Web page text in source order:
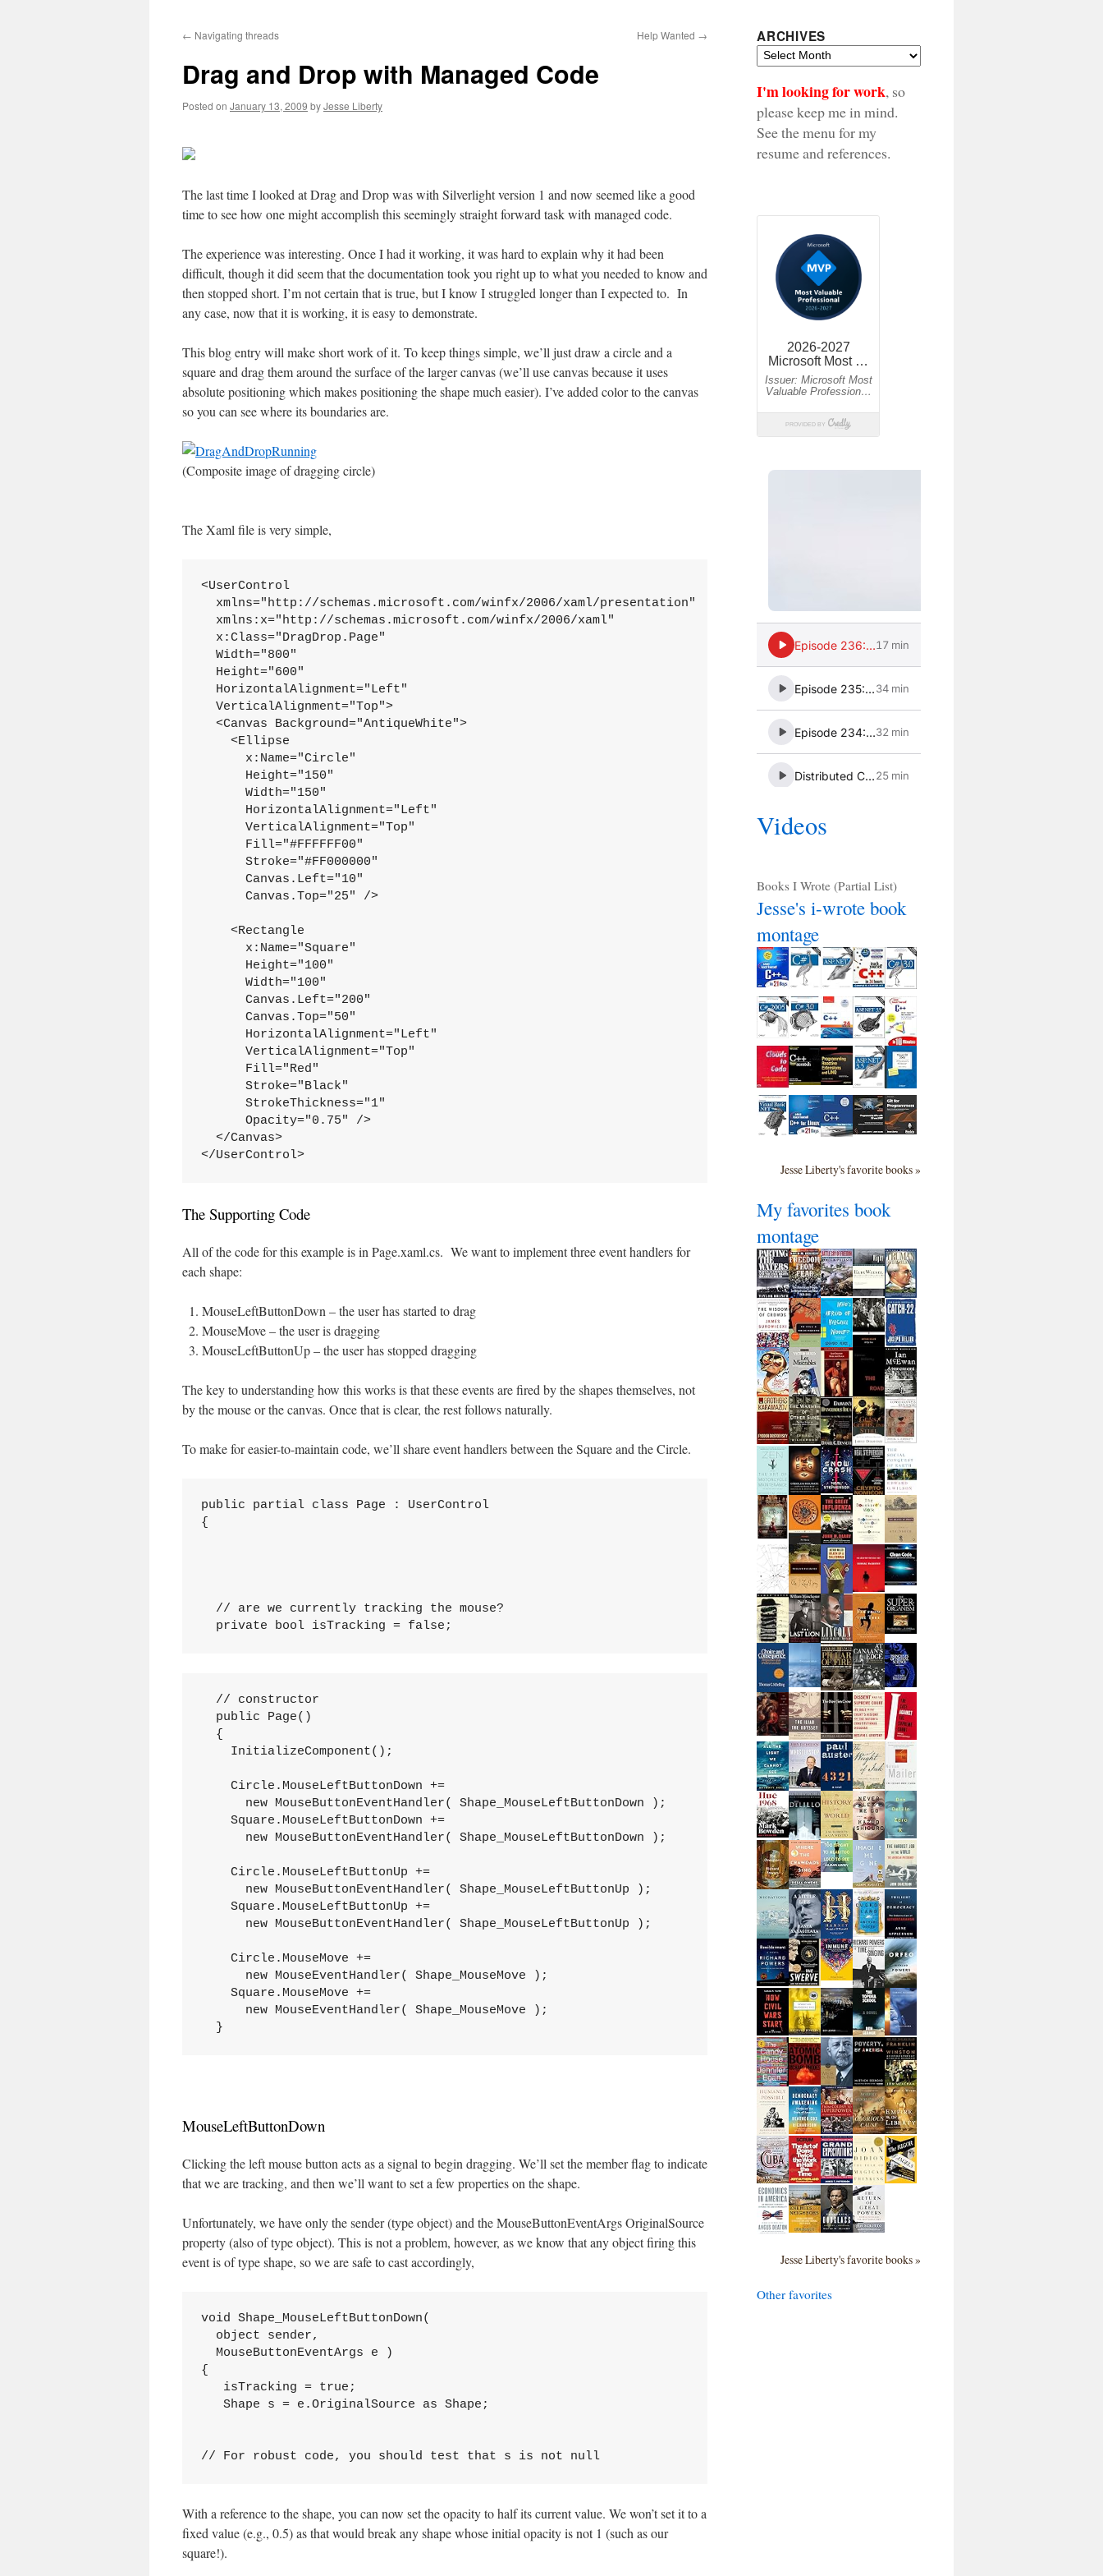
content
← Navigating threads Help Wanted →
Drag and Drop with Managed Code
Posted on January 13, 2009 byJesse Liberty
The last time I looked at Drag and Drop was with Silverlight version 1 and now seemed like a good
time to see how one might accomplish this seemingly straight forward task with managed code.
The experience was interesting. Once I had it working, it was hard to explain why it had been
difficult, though it did seem that the documentation took you right up to what you needed to know and
then stopped short. I’m not certain that is true, but I know I struggled longer than I expected to. In
any case, now that it is working, it is easy to demonstrate.
This blog entry will make short work of it. To keep things simple, we’ll just draw a circle and a
square and drag them around the surface of the larger canvas (we’ll use canvas because it uses
absolute positioning which makes positioning the shape much easier). I’ve added color to the canvas
so you can see where its boundaries are.
(Composite image of dragging circle)
The Xaml file is very simple,
<UserControl
  xmlns="http://schemas.microsoft.com/winfx/2006/xaml/presentation"
  xmlns:x="http://schemas.microsoft.com/winfx/2006/xaml"
  x:Class="DragDrop.Page"
  Width="800"
  Height="600"
  HorizontalAlignment="Left"
  VerticalAlignment="Top">
  <Canvas Background="AntiqueWhite">
    <Ellipse
      x:Name="Circle"
      Height="150"
      Width="150"
      HorizontalAlignment="Left"
      VerticalAlignment="Top"
      Fill="#FFFFFF00"
      Stroke="#FF000000"
      Canvas.Left="10"
      Canvas.Top="25" />
    <Rectangle
      x:Name="Square"
      Height="100"
      Width="100"
      Canvas.Left="200"
      Canvas.Top="50"
      HorizontalAlignment="Left"
      VerticalAlignment="Top"
      Fill="Red"
      Stroke="Black"
      StrokeThickness="1"
      Opacity="0.75" />
  </Canvas>
</UserControl>
The Supporting Code
All of the code for this example is in Page.xaml.cs. We want to implement three event handlers for
each shape:
MouseLeftButtonDown – the user has started to drag
MouseMove – the user is dragging
MouseLeftButtonUp – the user has stopped dragging
The key to understanding how this works is that these events are fired by the shapes themselves, not
by the mouse or the canvas. Once that is clear, the rest follows naturally.
To make for easier-to-maintain code, we’ll share event handlers between the Square and the Circle.
public partial class Page : UserControl
{
  // are we currently tracking the mouse?
  private bool isTracking = false;
  // constructor
  public Page()
  {
    InitializeComponent();
    Circle.MouseLeftButtonDown +=
      new MouseButtonEventHandler( Shape_MouseLeftButtonDown );
    Square.MouseLeftButtonDown +=
      new MouseButtonEventHandler( Shape_MouseLeftButtonDown );
    Circle.MouseLeftButtonUp +=
      new MouseButtonEventHandler( Shape_MouseLeftButtonUp );
    Square.MouseLeftButtonUp +=
      new MouseButtonEventHandler( Shape_MouseLeftButtonUp );
    Circle.MouseMove +=
      new MouseEventHandler( Shape_MouseMove );
    Square.MouseMove +=
      new MouseEventHandler( Shape_MouseMove );
  }
MouseLeftButtonDown
Clicking the left mouse button acts as a signal to begin dragging. We’ll set the member flag to indicate
that we are tracking, and then we’ll want to set a few properties on the shape.
Unfortunately, we have only the sender (type object) and the MouseButtonEventArgs OriginalSource
property (also of type object). This is not a problem, however, as we know that any object firing this
event is of type shape, so we are safe to cast accordingly,
void Shape_MouseLeftButtonDown(
  object sender,
  MouseButtonEventArgs e )
{
   isTracking = true;
   Shape s = e.OriginalSource as Shape;
// For robust code, you should test that s is not null
With a reference to the shape, you can now set the opacity to half its current value. We won’t set it to a
fixed value (e.g., 0.5) as that would break any shape whose initial opacity is not 1 (such as our
square!).
ARCHIVES
Archives
I'm looking for work, so
please keep me in mind.
See the menu for my
resume and references.
Videos
Books I Wrote (Partial List)
Jesse's i-wrote book
montage
Jesse Liberty's favorite books »
My favorites book
montage
Jesse Liberty's favorite books »
Other favorites